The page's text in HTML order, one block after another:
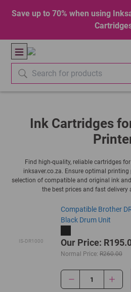
Save up to 70% when using
Ink Cartridges
Find high-quality, reliable cartridges
inksaver.co.za. Ensure optimal
selection of compatible and original ink
the best prices and fast delivery
IS-DR1000
Compatible Brother
Black Drum Unit
Our Price:
Normal Price: R260.00
1